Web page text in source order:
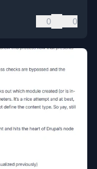
0 0